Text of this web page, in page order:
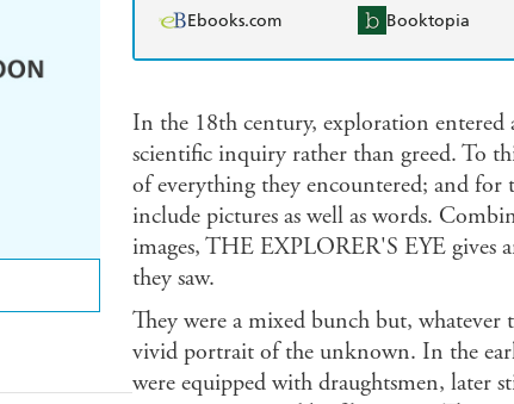
Ebooks.com Booktopia
In the 18th century, exploration
scientific inquiry rather than greed. To
of everything they encountered; and
include pictures as well as words.
images, THE EXPLORER'S EYE gives
they saw.
They were a mixed bunch but,
vivid portrait of the unknown. In the
were equipped with draughtsmen, later